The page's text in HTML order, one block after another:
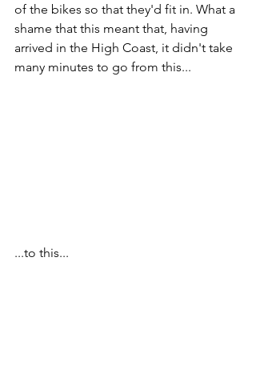
of the bikes so that they'd fit in. What a
shame that this meant that, having
arrived in the High Coast, it didn't take
many minutes to go from this...
...to this...